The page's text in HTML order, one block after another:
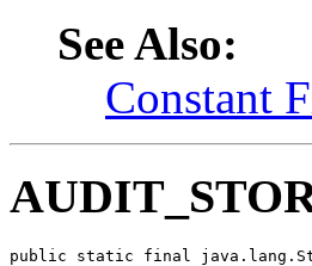
See Also:
Constant
public static final